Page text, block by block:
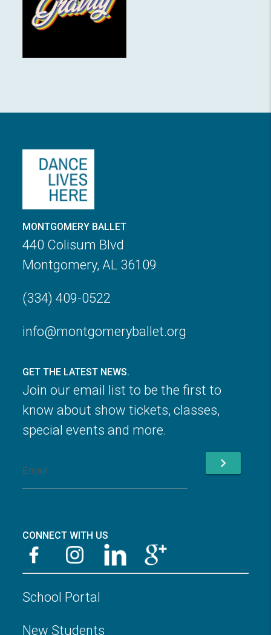
MONTGOMERY BALLET
440 Colisum Blvd
Montgomery, AL 36109
(334) 409-0522
info@montgomeryballet.org
GET THE LATEST NEWS.
Join our email list to be the first to
know about show tickets, classes,
special events and more.
chevron_right
CONNECT WITH US
School Portal
New Students